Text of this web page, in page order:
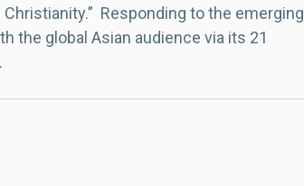
Responding to the emerging
the global Asian audience via its 21